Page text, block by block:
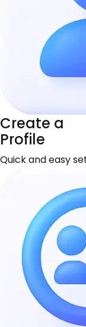
Create a
Profile
Quick and easy